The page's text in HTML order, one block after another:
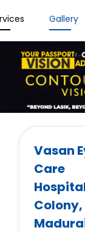
Gallery
Vasan
Care
Colony,